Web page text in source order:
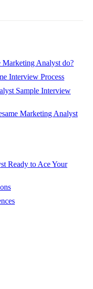
Marketing Analyst do?
Interview Process
Sample Interview
Marketing Analyst
Ready to Ace Your